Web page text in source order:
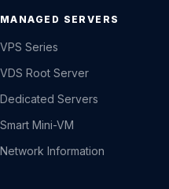
MANAGED SERVERS
VPS Series
VDS Root Server
Dedicated Servers
Smart Mini-VM
Network Information